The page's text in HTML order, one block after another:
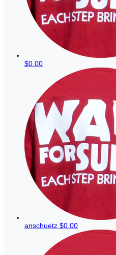
$0.00
anschuetz $0.00